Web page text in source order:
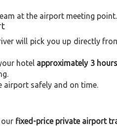
at the airport meeting point.
will pick you up directly
hotel approximately 3
airport safely and on time.
fixed-price private airport